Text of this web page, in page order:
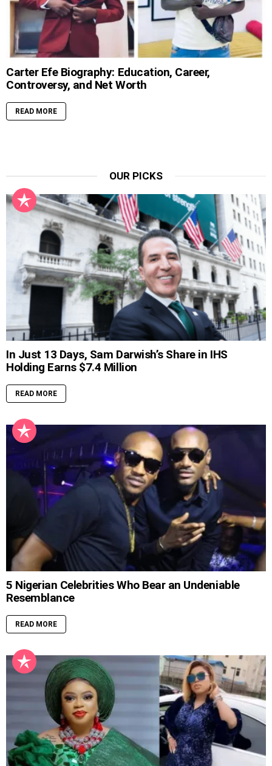
Carter Efe Biography: Education, Career,
Controversy, and Net Worth
READ MORE
OUR PICKS
In Just 13 Days, Sam Darwish’s Share in IHS
Holding Earns $7.4 Million
READ MORE
5 Nigerian Celebrities Who Bear an Undeniable
Resemblance
READ MORE